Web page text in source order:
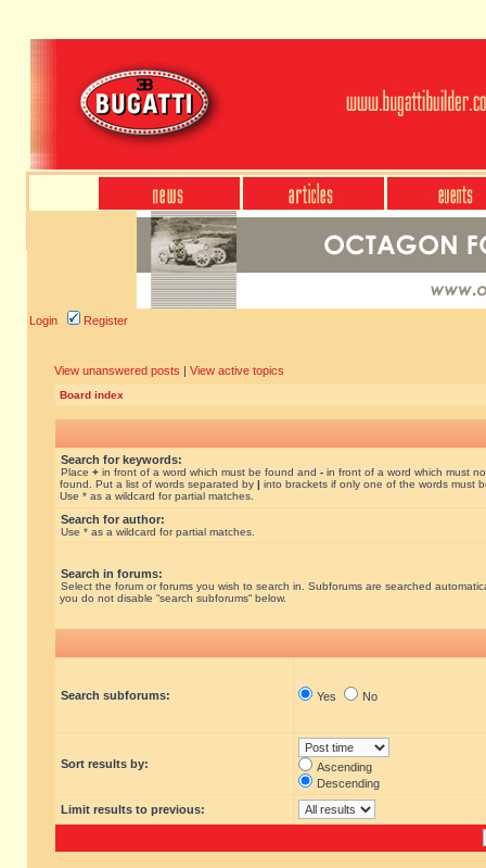
Login Register
View unanswered posts | View active topics
Board index
Search for keywords:
Place + in front of a word which must be found and - in front of a word which must
found. Put a list of words separated by | into brackets if only one of the words must
Use * as a wildcard for partial matches.
Search for author:
Use * as a wildcard for partial matches.
Search in forums:
Select the forum or forums you wish to search in. Subforums are searched
you do not disable “search subforums“ below.
Search subforums: Yes No
Sort results by:
Ascending
Descending
Limit results to previous: